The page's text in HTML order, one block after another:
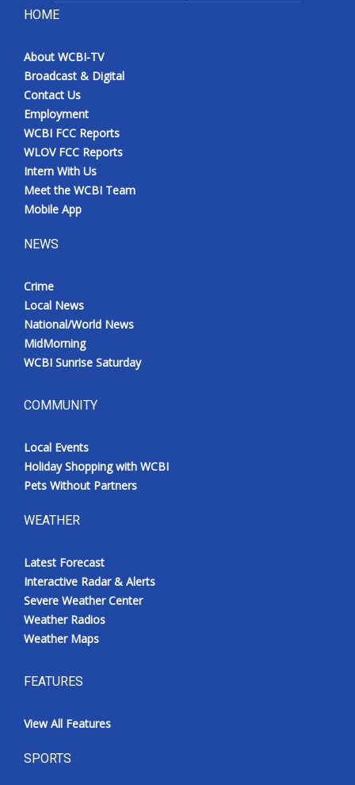
HOME
About WCBI-TV
Broadcast & Digital
Contact Us
Employment
WCBI FCC Reports
WLOV FCC Reports
Intern With Us
Meet the WCBI Team
Mobile App
NEWS
Crime
Local News
National/World News
MidMorning
WCBI Sunrise Saturday
COMMUNITY
Local Events
Holiday Shopping with WCBI
Pets Without Partners
WEATHER
Latest Forecast
Interactive Radar & Alerts
Severe Weather Center
Weather Radios
Weather Maps
FEATURES
View All Features
SPORTS